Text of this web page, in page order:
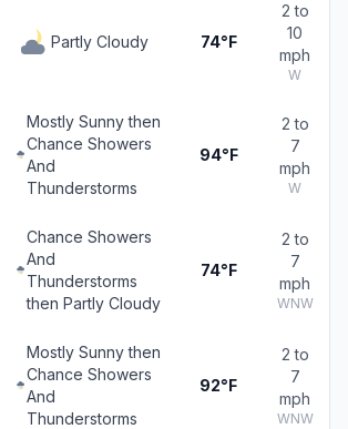
Partly Cloudy 74°F
2 to
10
mph
W
Mostly Sunny then
Chance Showers
And
Thunderstorms
94°F
2 to
7
mph
W
Chance Showers
And
Thunderstorms
then Partly Cloudy
74°F
2 to
7
mph
WNW
Mostly Sunny then
Chance Showers
And
Thunderstorms
92°F
2 to
7
mph
WNW